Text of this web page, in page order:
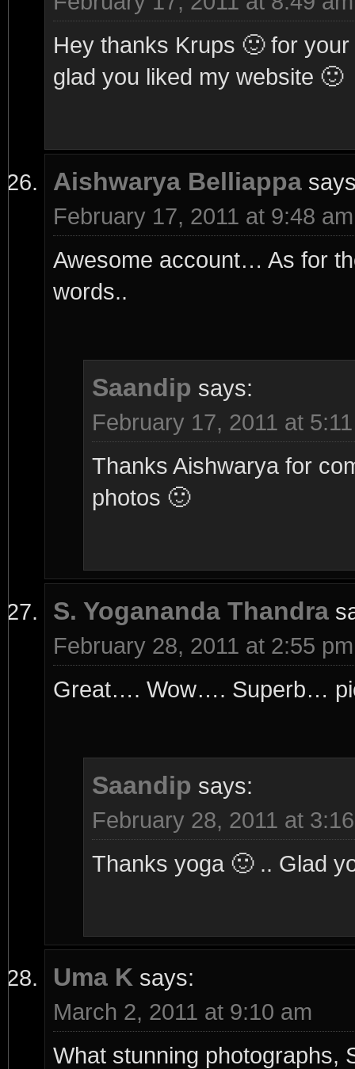
Hey thanks Krups 🙂 for
glad you liked my website 🙂
Aishwarya Belliappa
February 17, 2011 at 9:48 am
Awesome account… As for
words..
Saandip says:
February 17, 2011 at
Thanks Aishwarya for
photos 🙂
S. Yogananda Thandra
February 28, 2011 at 2:55 pm
Great…. Wow…. Superb…
Saandip says:
February 28, 2011 at
Thanks yoga 🙂 .. Glad
Uma K says:
March 2, 2011 at 9:10 am
What stunning photographs,